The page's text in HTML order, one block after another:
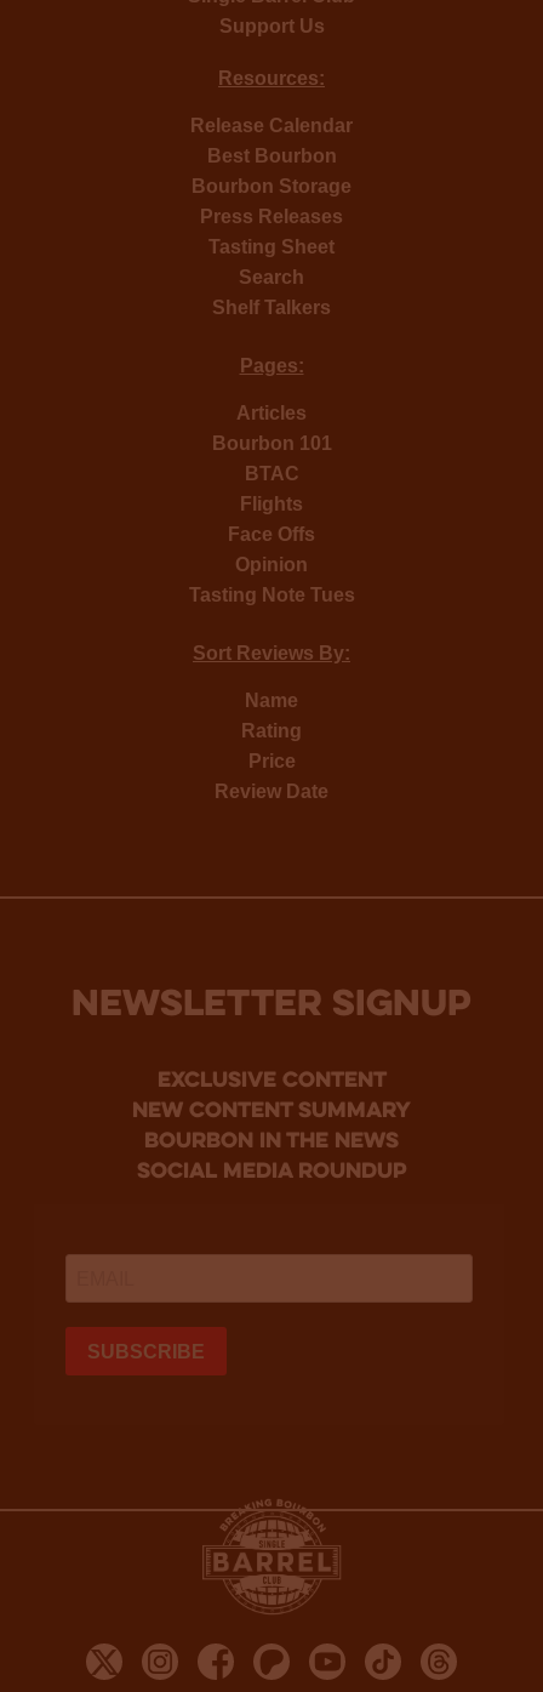
Support Us
Resources:
Release Calendar
Best Bourbon
Bourbon Storage
Press Releases
Tasting Sheet
Search
Shelf Talkers
Pages:
Articles
Bourbon 101
BTAC
Flights
Face Offs
Opinion
Tasting Note Tues
Sort Reviews By:
Name
Rating
Price
Review Date
NEWSLETTER SIGNUP
Exclusive Content
new content summary
bourbon in the news
social media roundup